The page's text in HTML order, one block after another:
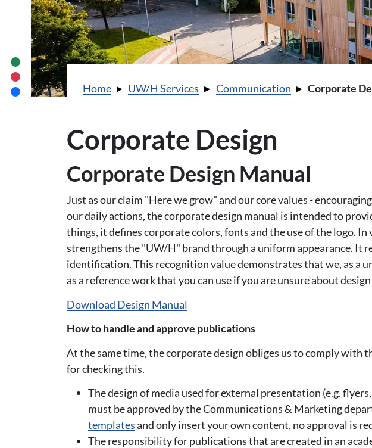
You are here:
Home UW/H Services Communication Corporate
Corporate Design
Corporate Design Manual
Just as our claim "Here we grow" and our core values -
our daily actions, the corporate design manual is intended to
things, it defines corporate colors, fonts and the use of the logo.
strengthens the "UW/H" brand through a uniform appearance. It
identification. This recognition value demonstrates that we, as a
as a reference work that you can use if you are unsure about design
Download Design Manual
How to handle and approve publications
At the same time, the corporate design obliges us to comply
for checking this.
The design of media used for external presentation (e.g.
must be approved by the Communications & Marketing
templatesand only insert your own content, no approval is
The responsibility for publications that are created in an